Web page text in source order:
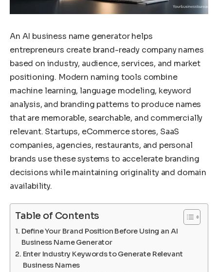
An AI business name generator helps
entrepreneurs create brand-ready company names
based on industry, audience, services, and market
positioning. Modern naming tools combine
machine learning, language modeling, keyword
analysis, and branding patterns to produce names
that are memorable, searchable, and commercially
relevant. Startups, eCommerce stores, SaaS
companies, agencies, restaurants, and personal
brands use these systems to accelerate branding
decisions while maintaining originality and domain
availability.
Table of Contents
Define Your Brand Position Before Using an AI
Business Name Generator
Enter Industry Keywords to Generate Relevant
Business Names